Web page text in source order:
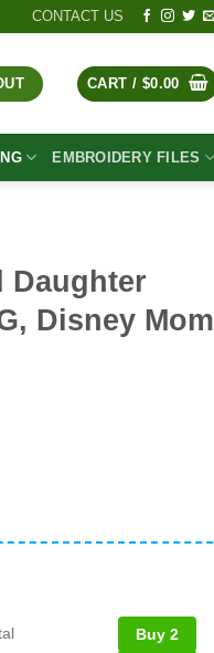
CONTACT US
CART / $0.00
EMBROIDERY FILES
Daughter
Disney Mom
Mom PNG, Disney
Buy 2